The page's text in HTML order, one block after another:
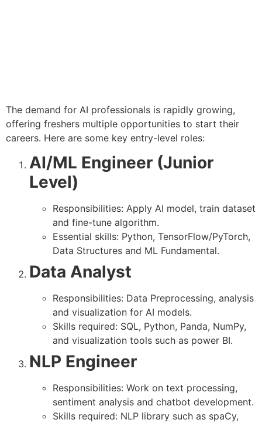
The demand for AI professionals is rapidly growing,
offering freshers multiple opportunities to start their
careers. Here are some key entry-level roles:
AI/ML Engineer (Junior
Level)
Responsibilities: Apply AI model, train dataset
and fine-tune algorithm.
Essential skills: Python, TensorFlow/PyTorch,
Data Structures and ML Fundamental.
Data Analyst
Responsibilities: Data Preprocessing, analysis
and visualization for AI models.
Skills required: SQL, Python, Panda, NumPy,
and visualization tools such as power BI.
NLP Engineer
Responsibilities: Work on text processing,
sentiment analysis and chatbot development.
Skills required: NLP library such as spaCy,